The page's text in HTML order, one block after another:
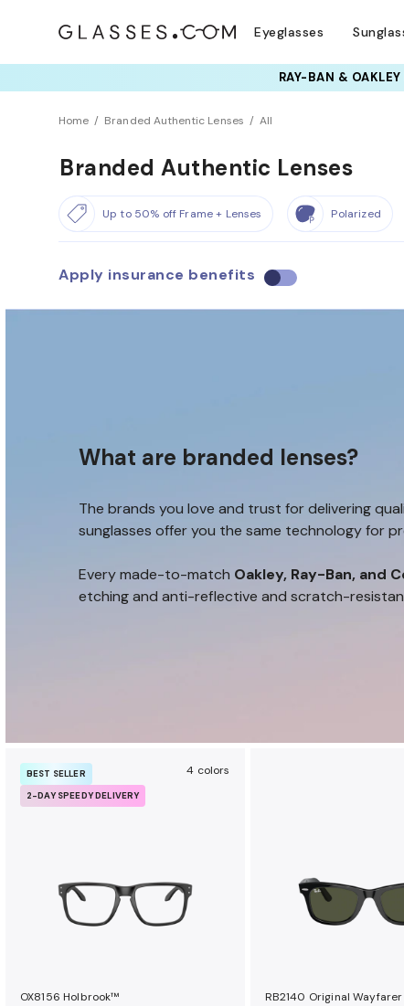
Eyeglasses
Home Branded Authentic Lenses All
Branded Authentic Lenses
Up to 50% off Frame + Lenses Polarized
Apply insurance benefits U
a
e
What are branded lenses?
The brands you love and trust for delivering
sunglasses offer you the same technology for
Every made-to-match Oakley, Ray-Ban, and
etching and anti-reflective and scratch-
BEST SELLER
2-DAY SPEEDY DELIVERY
4 colors
OX8156 Holbrook™
RB2140 Original